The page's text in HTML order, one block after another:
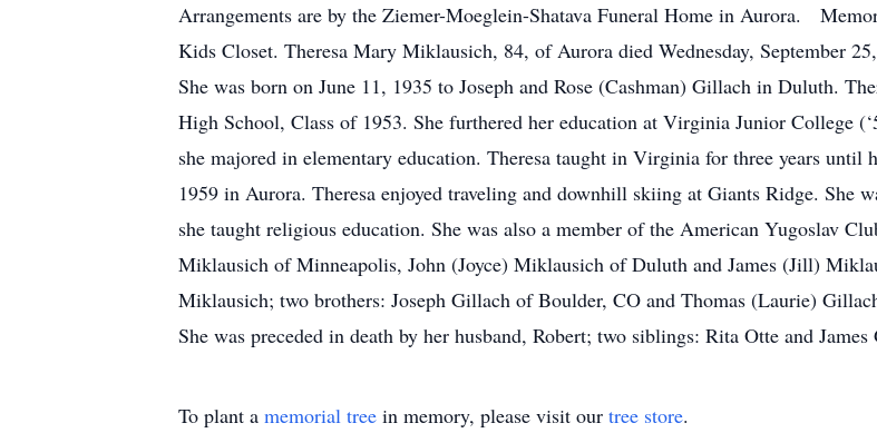
Arrangements are by the Ziemer-Moeglein-Shatava Funeral Home in Aurora.
Kids Closet. Theresa Mary Miklausich, 84, of Aurora died Wednesday, September
She was born on June 11, 1935 to Joseph and Rose (Cashman) Gillach in Duluth.
High School, Class of 1953. She furthered her education at Virginia Junior College
she majored in elementary education. Theresa taught in Virginia for three years
1959 in Aurora. Theresa enjoyed traveling and downhill skiing at Giants Ridge. She
she taught religious education. She was also a member of the American Yugoslav
Miklausich of Minneapolis, John (Joyce) Miklausich of Duluth and James (Jill)
Miklausich; two brothers: Joseph Gillach of Boulder, CO and Thomas (Laurie)
She was preceded in death by her husband, Robert; two siblings: Rita Otte and
To plant a memorial tree in memory, please visit our tree store.